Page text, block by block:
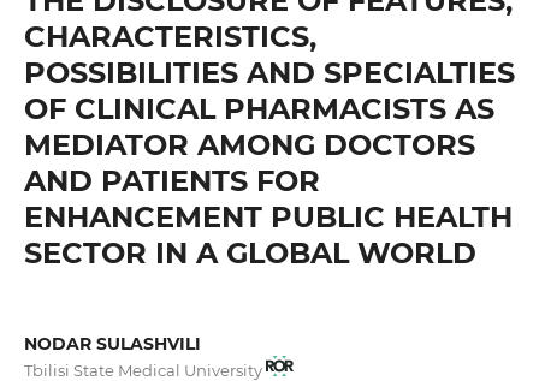
CHARACTERISTICS,
POSSIBILITIES AND SPECIALTIES
OF CLINICAL PHARMACISTS AS
MEDIATOR AMONG DOCTORS
AND PATIENTS FOR
ENHANCEMENT PUBLIC HEALTH
SECTOR IN A GLOBAL WORLD
NODAR SULASHVILI
Tbilisi State Medical University